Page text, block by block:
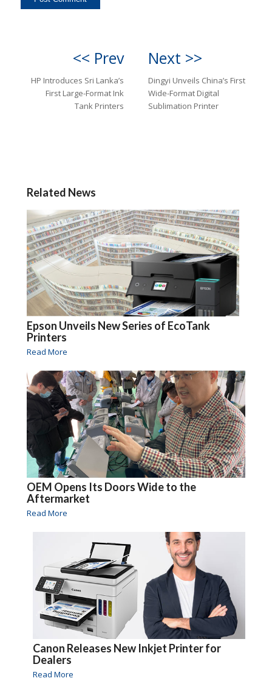
<< Prev
HP Introduces Sri Lanka’s
First Large-Format Ink
Tank Printers
Next >>
Dingyi Unveils China’s First
Wide-Format Digital
Sublimation Printer
Related News
Epson Unveils New Series of EcoTank
Printers
Read More
OEM Opens Its Doors Wide to the
Aftermarket
Read More
Canon Releases New Inkjet Printer for
Dealers
Read More